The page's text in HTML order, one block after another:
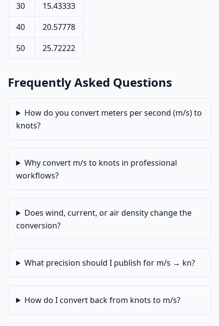
30
15.43333
40
20.57778
50
25.72222
Frequently Asked Questions
How do you convert meters per second (m/s) to
knots?
Why convert m/s to knots in professional
workflows?
Does wind, current, or air density change the
conversion?
What precision should I publish for m/s → kn?
How do I convert back from knots to m/s?